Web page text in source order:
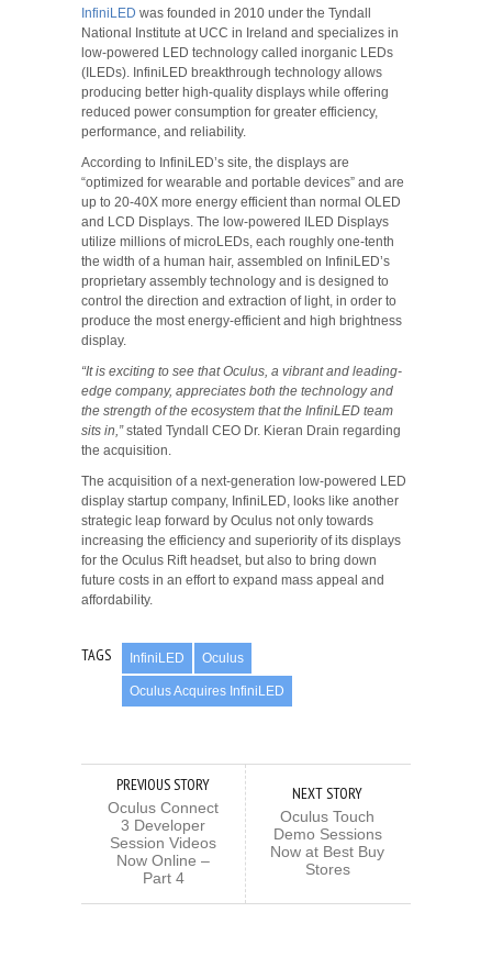
InfiniLED was founded in 2010 under the Tyndall
National Institute at UCC in Ireland and specializes in
low-powered LED technology called inorganic LEDs
(ILEDs). InfiniLED breakthrough technology allows
producing better high-quality displays while offering
reduced power consumption for greater efficiency,
performance, and reliability.
According to InfiniLED’s site, the displays are
“optimized for wearable and portable devices” and are
up to 20-40X more energy efficient than normal OLED
and LCD Displays. The low-powered ILED Displays
utilize millions of microLEDs, each roughly one-tenth
the width of a human hair, assembled on InfiniLED’s
proprietary assembly technology and is designed to
control the direction and extraction of light, in order to
produce the most energy-efficient and high brightness
display.
“It is exciting to see that Oculus, a vibrant and leading-
edge company, appreciates both the technology and
the strength of the ecosystem that the InfiniLED team
sits in,”stated Tyndall CEO Dr. Kieran Drain regarding
the acquisition.
The acquisition of a next-generation low-powered LED
display startup company, InfiniLED, looks like another
strategic leap forward by Oculus not only towards
increasing the efficiency and superiority of its displays
for the Oculus Rift headset, but also to bring down
future costs in an effort to expand mass appeal and
affordability.
TAGS InfiniLED Oculus
Oculus Acquires InfiniLED
PREVIOUS STORY
Oculus Connect
3 Developer
Session Videos
Now Online –
Part 4
NEXT STORY
Oculus Touch
Demo Sessions
Now at Best Buy
Stores